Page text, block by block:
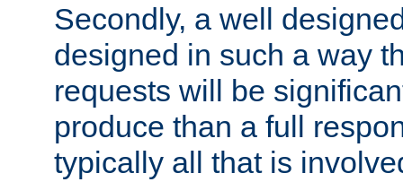
Secondly, a well
designed in such a way
requests will be
produce than a full
typically all that is